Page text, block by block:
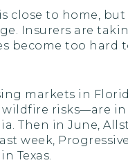
close to home,
Insurers are
become too
markets in
risks—are in
Then in June,
week,
Texas.